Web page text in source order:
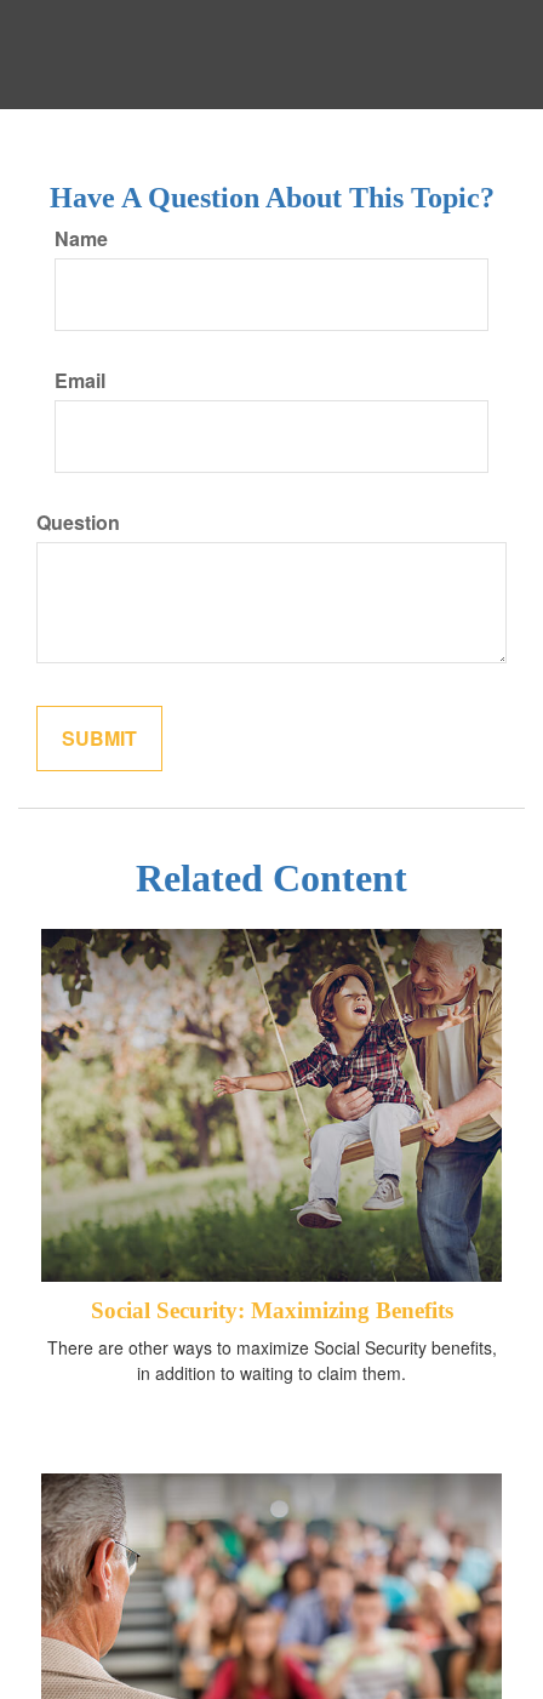
Have A Question About This Topic?
Name
Email
Question
Related Content
Social Security: Maximizing Benefits
There are other ways to maximize Social Security benefits,
in addition to waiting to claim them.